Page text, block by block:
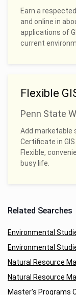
Earn a
and online in
applications of
current
Flexible
Penn State
Add marketable
Certificate in
Flexible,
busy life.
Related Searches
Environmental
Environmental
Natural Resource
Natural Resource
Master's Programs